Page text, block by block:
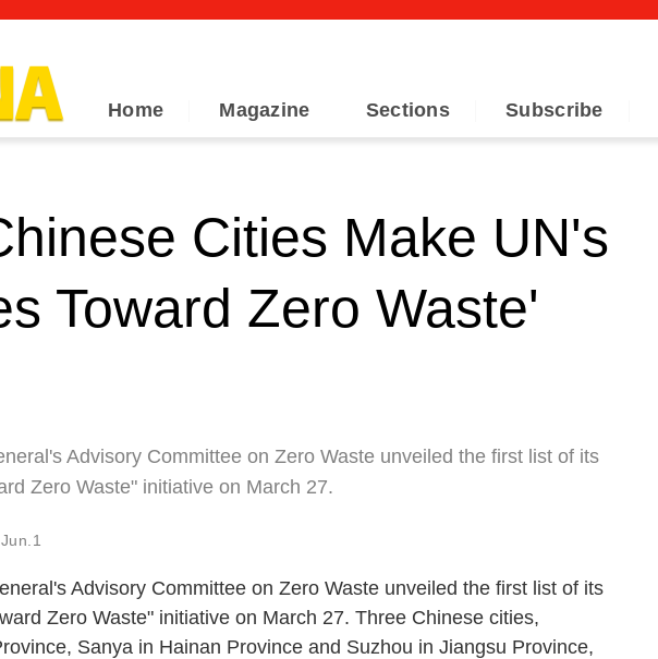
Home Magazine Sections Subscribe
Cities Make UN's
Toward Zero Waste'
Advisory Committee on Zero Waste unveiled the first list of its
Zero Waste" initiative on March 27.
Jun.1
Advisory Committee on Zero Waste unveiled the first list of its
Zero Waste" initiative on March 27. Three Chinese cities,
Sanya in Hainan Province and Suzhou in Jiangsu Province,